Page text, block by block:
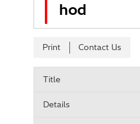
hod
Print Contact Us
Title
Details